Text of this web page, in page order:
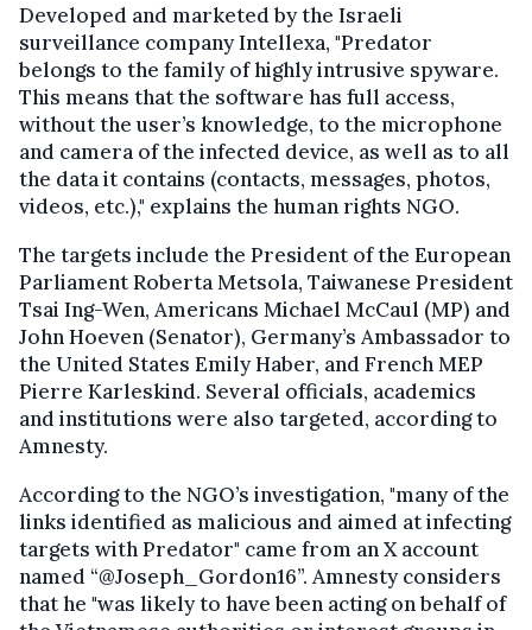
Developed and marketed by the Israeli
surveillance company Intellexa, "Predator
belongs to the family of highly intrusive spyware.
This means that the software has full access,
without the user’s knowledge, to the microphone
and camera of the infected device, as well as to all
the data it contains (contacts, messages, photos,
videos, etc.)," explains the human rights NGO.
The targets include the President of the European
Parliament Roberta Metsola, Taiwanese President
Tsai Ing-Wen, Americans Michael McCaul (MP) and
John Hoeven (Senator), Germany’s Ambassador to
the United States Emily Haber, and French MEP
Pierre Karleskind. Several officials, academics
and institutions were also targeted, according to
Amnesty.
According to the NGO’s investigation, "many of the
links identified as malicious and aimed at infecting
targets with Predator" came from an X account
named “@Joseph_Gordon16”. Amnesty considers
that he "was likely to have been acting on behalf of